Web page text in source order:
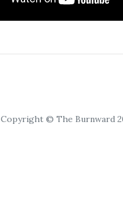
Copyright © The Burnward